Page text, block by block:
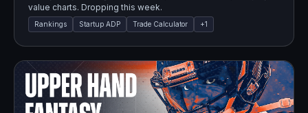
value charts. Dropping this week.
Rankings Startup ADP Trade Calculator +1